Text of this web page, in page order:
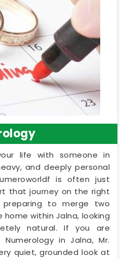
life with someone in
and deeply personal
is often just
that journey on the right
to merge two
within Jalna, looking
natural. If you are
in Jalna, Mr.
quiet, grounded look at